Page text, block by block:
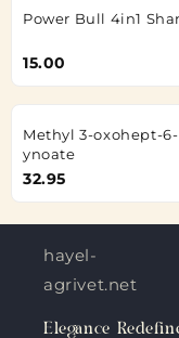
Power Bull 4in1
15.00
Methyl 3-oxohept-6-
ynoate
32.95
hayel-
agrivet.net
Elegance